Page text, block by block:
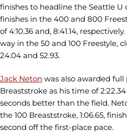
finishes to headline the Seattle U
finishes in the 400 and 800
of 4:10.36 and, 8:41.14,
way in the 50 and 100 Freestyle,
24.04 and 52.93.
Jack Neton was also awarded
Breaststroke as his time of
seconds better than the field.
the 100 Breaststroke, 1:06.65,
second off the first-place pace.